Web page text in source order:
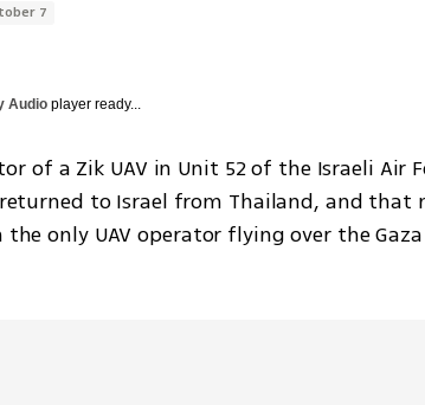
7
Audio player ready...
of a Zik UAV in Unit 52 of the Israeli Air
returned to Israel from Thailand, and
only UAV operator flying over the